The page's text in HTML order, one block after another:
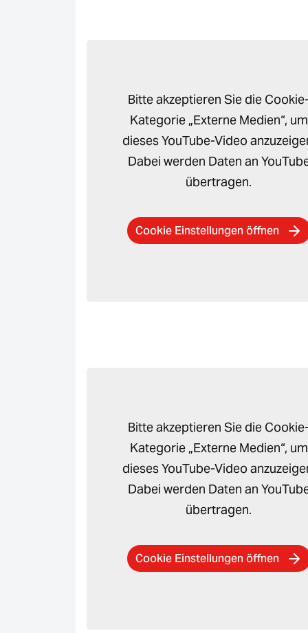
Bitte akzeptieren Sie die
Kategorie „Externe Medien“, um
dieses YouTube-Video
Dabei werden Daten an
übertragen.
Cookie Einstellungen öffnen
Bitte akzeptieren Sie die
Kategorie „Externe Medien“, um
dieses YouTube-Video
Dabei werden Daten an
übertragen.
Cookie Einstellungen öffnen